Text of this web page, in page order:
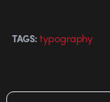
TAGS: typography